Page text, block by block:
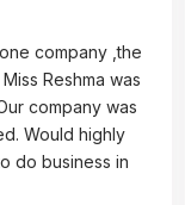
company ,the
Reshma was
company was
Would highly
do business in